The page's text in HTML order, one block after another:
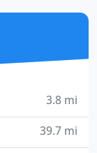
3.8 mi
39.7 mi